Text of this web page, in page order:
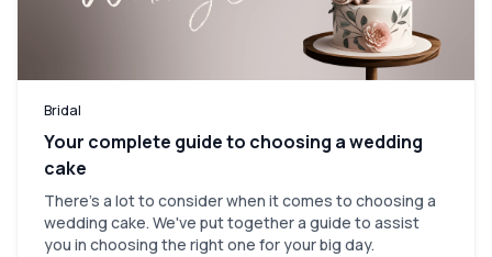
Bridal
Your complete guide to choosing a wedding
cake
There's a lot to consider when it comes to choosing a
wedding cake. We've put together a guide to assist
you in choosing the right one for your big day.